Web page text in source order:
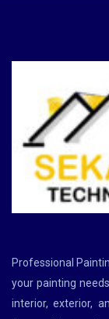
Professional
your painting
interior, exterior,